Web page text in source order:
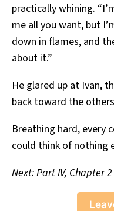
practically whining.
me all you want, but
down in flames, and
about it.”
He glared up at Ivan,
back toward the
Breathing hard, every
could think of nothing
Next:Part IV, Chapter 2